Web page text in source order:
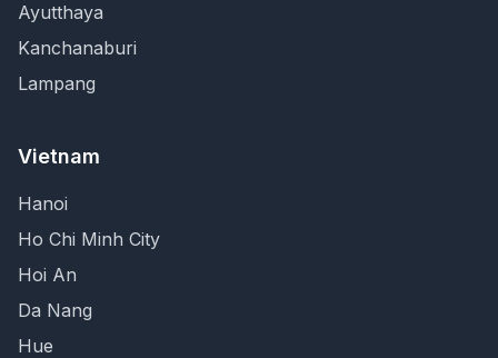
Ayutthaya
Kanchanaburi
Lampang
Vietnam
Hanoi
Ho Chi Minh City
Hoi An
Da Nang
Hue